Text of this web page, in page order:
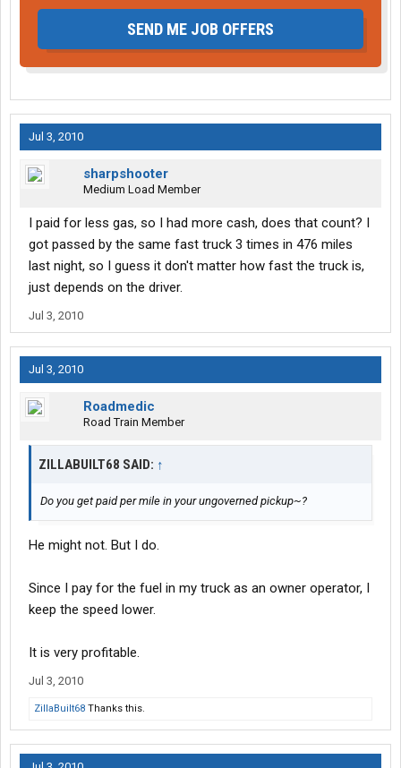
SEND ME JOB OFFERS
Jul 3, 2010
sharpshooter
Medium Load Member
I paid for less gas, so I had more cash, does that count? I
got passed by the same fast truck 3 times in 476 miles
last night, so I guess it don't matter how fast the truck is,
just depends on the driver.
Jul 3, 2010
Jul 3, 2010
Roadmedic
Road Train Member
ZILLABUILT68 SAID: ↑
Do you get paid per mile in your ungoverned pickup~?
He might not. But I do.
Since I pay for the fuel in my truck as an owner operator, I
keep the speed lower.
It is very profitable.
Jul 3, 2010
ZillaBuilt68 Thanks this.